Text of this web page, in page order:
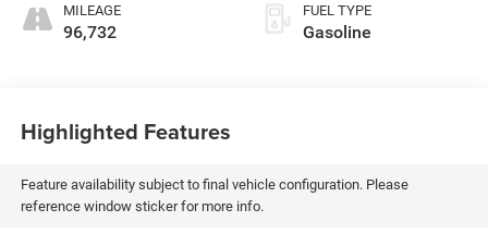
MILEAGE
96,732
FUEL TYPE
Gasoline
Highlighted Features
Feature availability subject to final vehicle configuration. Please
reference window sticker for more info.